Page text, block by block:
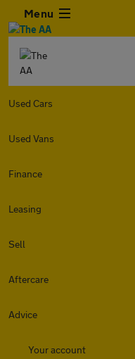
Menu
Used Cars
Used Vans
Finance
Leasing
Sell
Aftercare
Advice
Your account